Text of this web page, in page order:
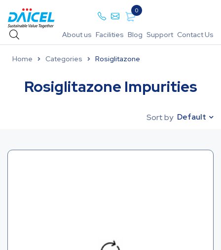
0
About us Facilities Blog Support Contact Us
Home Categories Rosiglitazone
Rosiglitazone Impurities
Sort by Default